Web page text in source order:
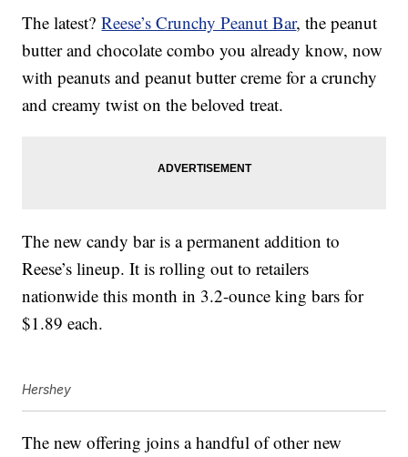
The latest?Reese’s Crunchy Peanut Bar, the peanut
butter and chocolate combo you already know, now
with peanuts and peanut butter creme for a crunchy
and creamy twist on the beloved treat.
The new candy bar is a permanent addition to
Reese’s lineup. It is rolling out to retailers
nationwide this month in 3.2-ounce king bars for
$1.89 each.
Hershey
The new offering joins a handful of other new